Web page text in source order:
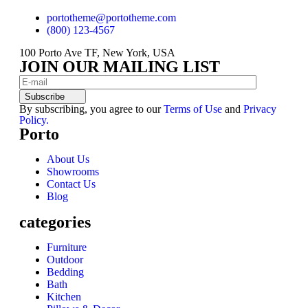
portotheme@portotheme.com
(800) 123-4567
100 Porto Ave TF, New York, USA
JOIN OUR MAILING LIST
Subscribe
By subscribing, you agree to ourTerms of Use and Privacy
Policy.
Porto
About Us
Showrooms
Contact Us
Blog
categories
Furniture
Outdoor
Bedding
Bath
Kitchen